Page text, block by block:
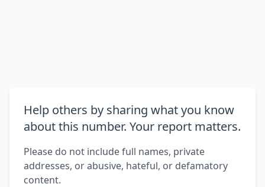
Help others by sharing what you know
about this number. Your report matters.
Please do not include full names, private
addresses, or abusive, hateful, or defamatory
content.